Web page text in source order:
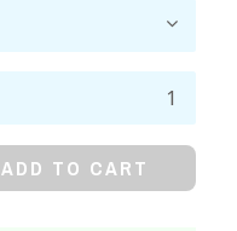
ADD TO CART